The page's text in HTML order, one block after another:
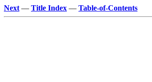
Next — Title Index — Table-of-Contents